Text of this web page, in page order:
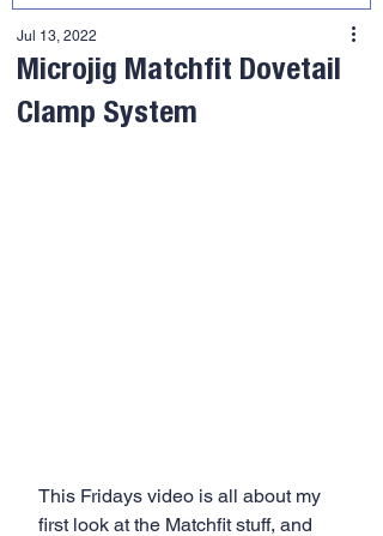
Microjig Matchfit Dovetail
Clamp System
Jul 13, 2022
This Fridays video is all about my
first look at the Matchfit stuff, and